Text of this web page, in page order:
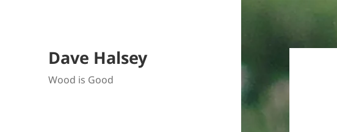
Dave Halsey
Wood is Good